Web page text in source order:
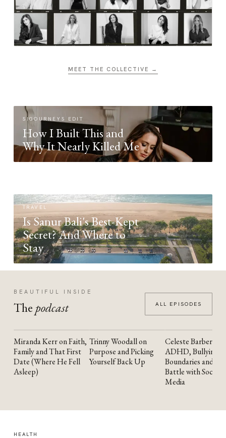
MEET THE COLLECTIVE →
SIGOURNEYS EDIT
How I Built This and
Why It Nearly Killed Me
TRAVEL
Is Sanur Bali's Best-Kept
Secret? And Where to
Stay
BEAUTIFUL INSIDE
The podcast ALL EPISODES
YOUTUBE
Miranda Kerr on Faith,
Family and That First
Date (Where He Fell
Asleep)
YOUTUBE
Trinny Woodall on
Purpose and Picking
Yourself Back Up
YOUTUBE
Celeste Barber on
ADHD, Bullying,
Boundaries and the
Battle with Social
Media
HEALTH